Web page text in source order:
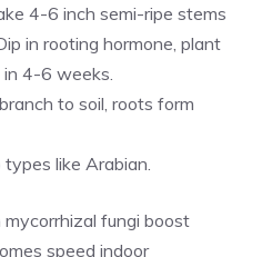
4-6 inch semi-ripe stems
in rooting hormone, plant
in 4-6 weeks.
to soil, roots form
types like Arabian.
fungi boost
speed indoor